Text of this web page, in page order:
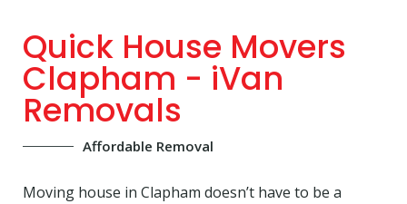
Quick House Movers
Clapham - iVan
Removals
Affordable Removal
Moving house in Clapham doesn’t have to be a